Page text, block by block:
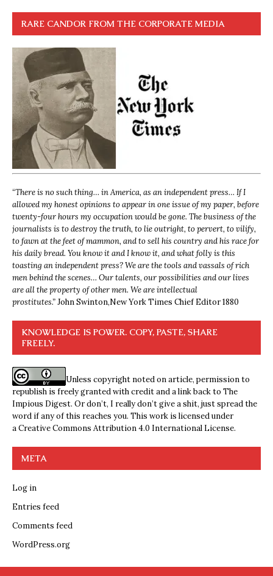
RARE CANDOR FROM THE CORPORATE MEDIA
“There is no such thing… in America, as an independent press… If I
allowed my honest opinions to appear in one issue of my paper, before
twenty-four hours my occupation would be gone. The business of the
journalists is to destroy the truth, to lie outright, to pervert, to vilify,
to fawn at the feet of mammon, and to sell his country and his race for
his daily bread. You know it and I know it, and what folly is this
toasting an independent press? We are the tools and vassals of rich
men behind the scenes… Our talents, our possibilities and our lives
are all the property of other men. We are intellectual
prostitutes.”John Swinton,New York Times Chief Editor 1880
KNOWLEDGE IS POWER. COPY, PASTE, SHARE
FREELY.
Unless copyright noted on article, permission to
republish is freely granted with credit and a link back to The
Impious Digest. Or don’t, I really don’t give a shit, just spread the
word if any of this reaches you. This work is licensed under
aCreative Commons Attribution 4.0 International License.
META
Log in
Entries feed
Comments feed
WordPress.org